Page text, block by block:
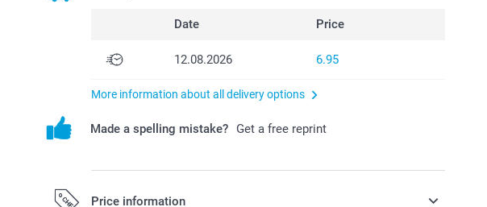
Date Price
12.08.2026 6.95
More information about all delivery options
Made a spelling mistake? Get a free reprint
Price information